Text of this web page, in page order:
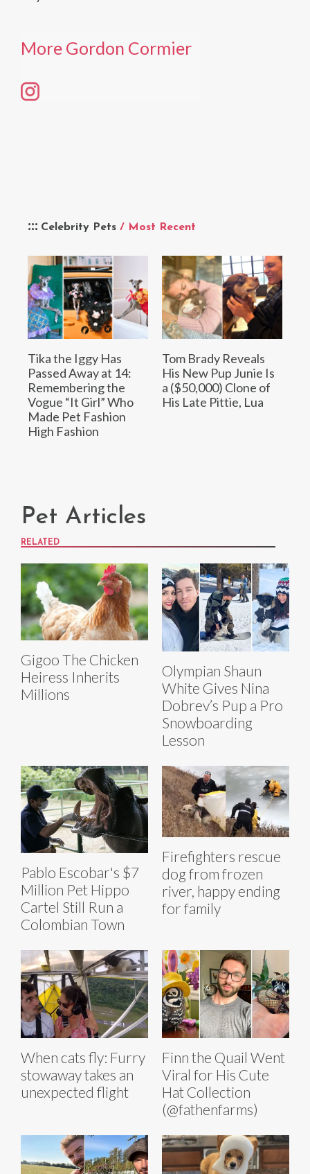
Celebrity Pets / Most Recent
Tika the Iggy Has
Passed Away at 14:
Remembering the
Vogue “It Girl” Who
Made Pet Fashion
High Fashion
Tom Brady Reveals
His New Pup Junie Is
a ($50,000) Clone of
His Late Pittie, Lua
More Gordon Cormier
Pet Articles
RELATED
Gigoo The Chicken
Heiress Inherits
Millions
Olympian Shaun
White Gives Nina
Dobrev’s Pup a Pro
Snowboarding
Lesson
Pablo Escobar's $7
Million Pet Hippo
Cartel Still Run a
Colombian Town
Firefighters rescue
dog from frozen
river, happy ending
for family
When cats fly: Furry
stowaway takes an
unexpected flight
Finn the Quail Went
Viral for His Cute
Hat Collection
(@fathenfarms)